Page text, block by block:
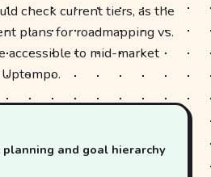
check current tiers, as the
plans for roadmapping vs.
accessible to mid-market
and goal hierarchy